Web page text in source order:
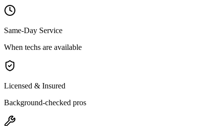
Same-Day Service
When techs are available
Licensed & Insured
Background-checked pros